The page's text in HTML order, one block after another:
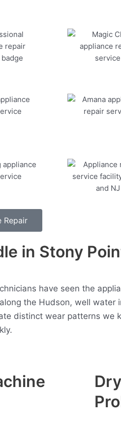
Repair
in Stony
have seen the
the Hudson, well water
distinct wear patterns we